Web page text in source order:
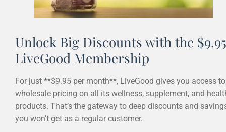
Unlock Big Discounts with the $9.95
LiveGood Membership
For just **$9.95 per month**, LiveGood gives you access to
wholesale pricing on all its wellness, supplement, and
products. That’s the gateway to deep discounts and
you won’t get as a regular customer.